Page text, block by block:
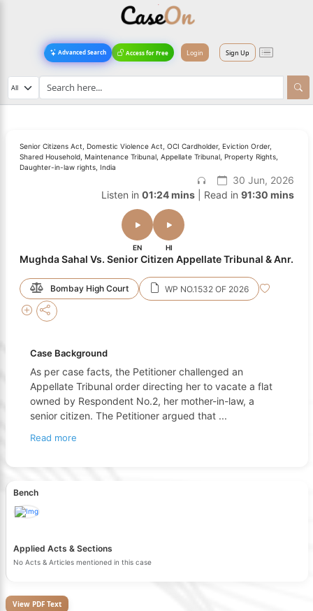
Advanced Search Access for Free Login Sign Up
Senior Citizens Act, Domestic Violence Act, OCI Cardholder, Eviction Order,
Shared Household, Maintenance Tribunal, Appellate Tribunal, Property Rights,
Daughter-in-law rights, India
30 Jun, 2026
Listen in 01:24 mins| Read in 91:30 mins
EN HI
Mughda Sahal Vs. Senior Citizen Appellate Tribunal & Anr.
Bombay High Court WP NO.1532 OF 2026
Case Background
As per case facts, the Petitioner challenged an
Appellate Tribunal order directing her to vacate a flat
owned by Respondent No.2, her mother-in-law, a
senior citizen. The Petitioner argued that ...
Read more
Bench
Applied Acts & Sections
No Acts & Articles mentioned in this case
View PDF Text